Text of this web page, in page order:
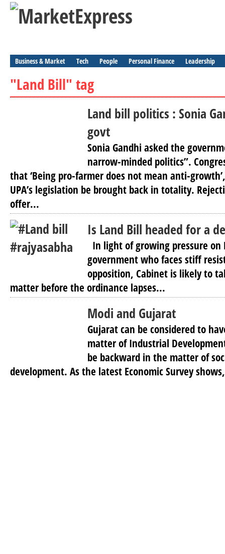
Business & Market Tech People Personal Finance Leadership
"Land Bill" tag
Land bill politics : Sonia
govt
Sonia Gandhi asked the
narrow-minded politics”.
that ‘Being pro-farmer does not mean anti-
UPA’s legislation be brought back in totality.
offer...
Is Land Bill headed for a
In light of growing pressure on
government who faces stiff
opposition, Cabinet is likely to
matter before the ordinance lapses...
Modi and Gujarat
Gujarat can be considered to
matter of Industrial
be backward in the matter of
development. As the latest Economic Survey